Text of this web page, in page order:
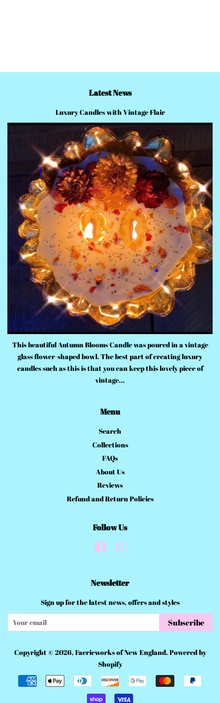
Latest News
Luxury Candles with Vintage Flair
This beautiful Autumn Blooms Candle was poured in a vintage
glass flower-shaped bowl. The best part of creating luxury
candles such as this is that you can keep this lovely piece of
vintage...
Menu
Search
Collections
FAQs
About Us
Reviews
Refund and Return Policies
Follow Us
FacebookInstagram
Newsletter
Sign up for the latest news, offers and styles
Subscribe
Copyright © 2026, Faerieworks of New England. Powered by
Shopify
Payment
icons